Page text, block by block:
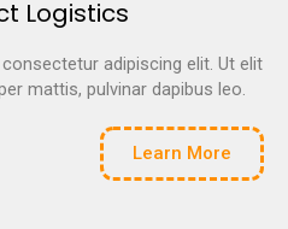
Logistics
adipiscing elit. Ut elit
mattis, pulvinar dapibus leo.
Learn More